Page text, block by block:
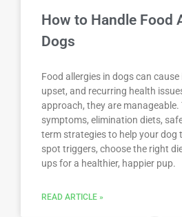
How to Handle Food
Dogs
Food allergies in dogs can
upset, and recurring health
approach, they are manageable.
symptoms, elimination diets,
term strategies to help your dog
spot triggers, choose the right
ups for a healthier, happier pup.
READ ARTICLE »